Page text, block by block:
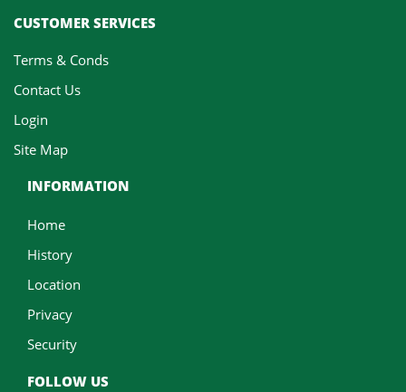
CUSTOMER SERVICES
Terms & Conds
Contact Us
Login
Site Map
INFORMATION
Home
History
Location
Privacy
Security
FOLLOW US